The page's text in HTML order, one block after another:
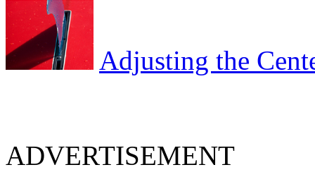
Adjusting the
ADVERTISEMENT